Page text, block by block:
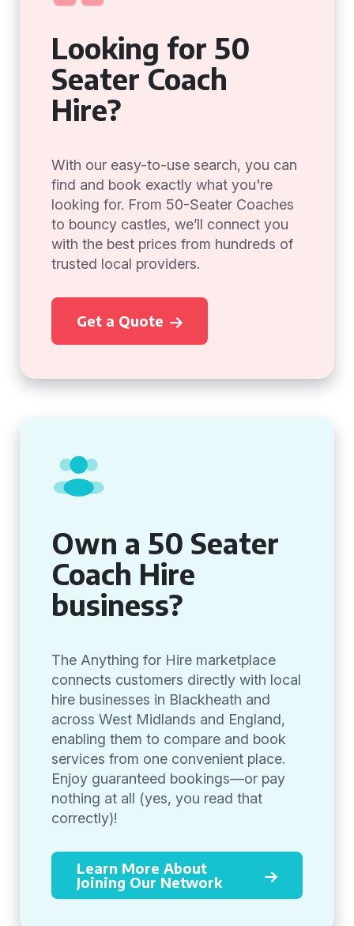
Looking for 50
Seater Coach
Hire?
With our easy-to-use search, you can
find and book exactly what you're
looking for. From 50-Seater Coaches
to bouncy castles, we’ll connect you
with the best prices from hundreds of
trusted local providers.
Get a Quote
Own a 50 Seater
Coach Hire
business?
The Anything for Hire marketplace
connects customers directly with local
hire businesses in Blackheath and
across West Midlands and England,
enabling them to compare and book
services from one convenient place.
Enjoy guaranteed bookings—or pay
nothing at all (yes, you read that
correctly)!
Learn More About
Joining Our Network